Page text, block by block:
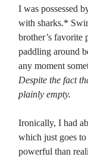
I was possessed
with sharks.*
brother’s favorite
paddling around
any moment
Despite the fact
plainly empty.
Ironically, I had
which just goes
powerful than